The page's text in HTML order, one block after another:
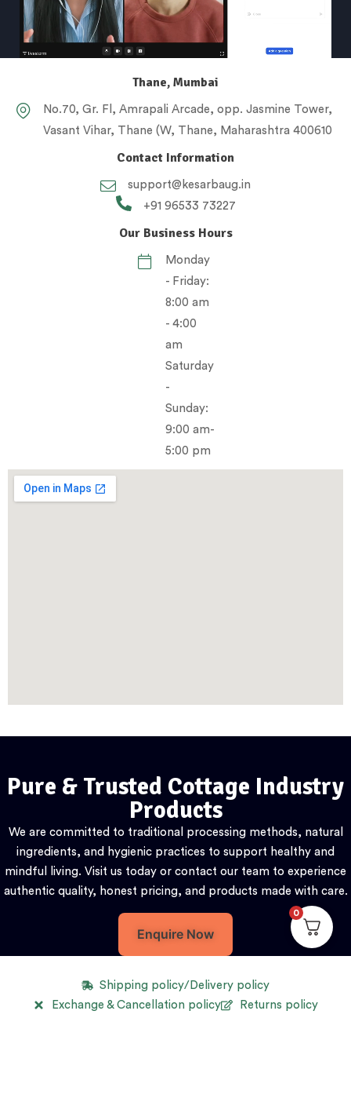
Thane, Mumbai
No.70, Gr. Fl, Amrapali Arcade, opp. Jasmine Tower,
Vasant Vihar, Thane (W, Thane, Maharashtra 400610
Contact Information
support@kesarbaug.in
+91 96533 73227
Our Business Hours
Monday
- Friday:
8:00 am
- 4:00
am
Saturday
-
Sunday:
9:00 am-
5:00 pm
Pure & Trusted Cottage Industry
Products
We are committed to traditional processing methods, natural
ingredients, and hygienic practices to support healthy and
mindful living. Visit us today or contact our team to experience
authentic quality, honest pricing, and products made with care.
Enquire Now
0
Shipping policy/Delivery policy
Exchange & Cancellation policy
Returns policy